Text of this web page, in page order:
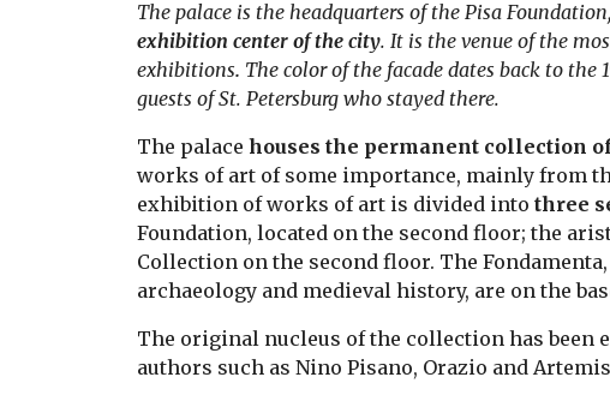
The palace is the headquarters of the Pisa
exhibition center of the city. It is the venue of the
exhibitions. The color of the facade dates back to
guests of St. Petersburg who stayed there.
The palace houses the permanent collection
works of art of some importance, mainly from
exhibition of works of art is divided into three
Foundation, located on the second floor; the
Collection on the second floor. The
archaeology and medieval history, are on the
The original nucleus of the collection has
authors such as Nino Pisano, Orazio and